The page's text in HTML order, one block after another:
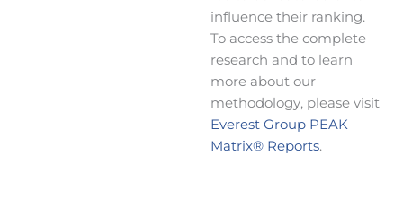
influence their ranking.
To access the complete
research and to learn
more about our
methodology, please visit
Everest Group PEAK
Matrix® Reports.